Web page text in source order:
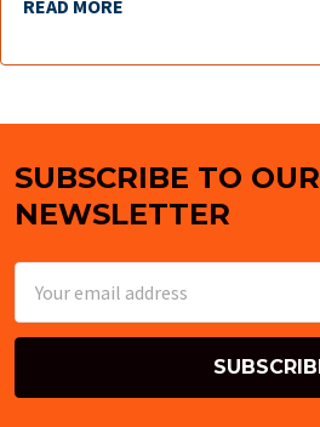
READ MORE
Footer
SUBSCRIBE TO OUR
NEWSLETTER
Address